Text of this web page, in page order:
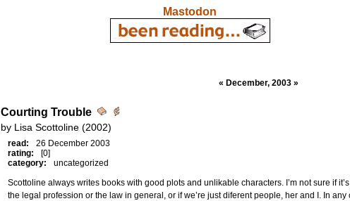
Mastodon
« December, 2003 »
Courting Trouble
by Lisa Scottoline (2002)
read:
26 December 2003
rating:
[0]
category:
uncategorized
Scottoline always writes books with good plots and unlikable characters. I’m not sure if
the legal profession or the law in general, or if we’re just diferent people, her and I. In